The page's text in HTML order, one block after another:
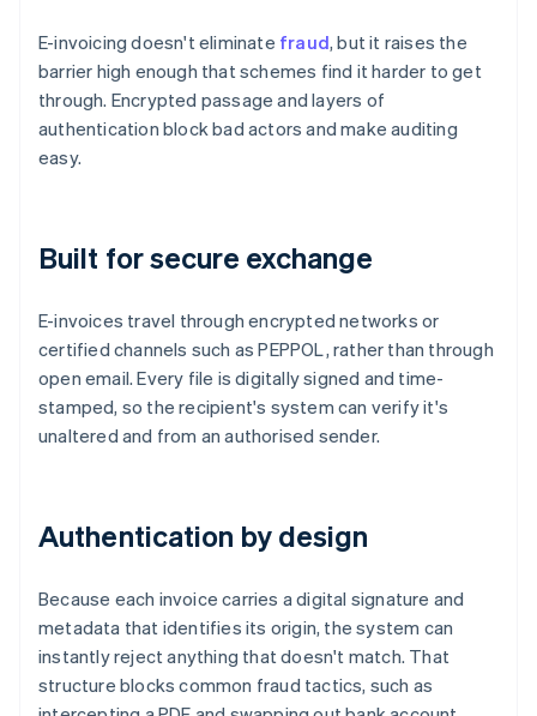
E-invoicing doesn't eliminate fraud, but it raises the
barrier high enough that schemes find it harder to get
through. Encrypted passage and layers of
authentication block bad actors and make auditing
easy.
Built for secure exchange
E-invoices travel through encrypted networks or
certified channels such as PEPPOL, rather than through
open email. Every file is digitally signed and time-
stamped, so the recipient's system can verify it's
unaltered and from an authorised sender.
Authentication by design
Because each invoice carries a digital signature and
metadata that identifies its origin, the system can
instantly reject anything that doesn't match. That
structure blocks common fraud tactics, such as